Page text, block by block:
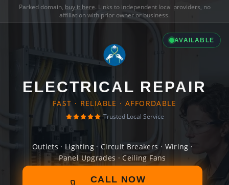
Parked domain, buy it here. Links to independent local providers, no
affiliation with prior owner or business.
AVAILABLE
ELECTRICAL REPAIR
FAST · RELIABLE · AFFORDABLE
Trusted Local Service
Outlets · Lighting · Circuit Breakers · Wiring ·
Panel Upgrades · Ceiling Fans
CALL NOW